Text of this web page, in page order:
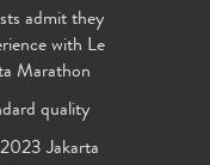
admit they
with Le
Marathon
quality
Jakarta